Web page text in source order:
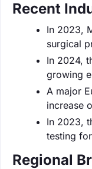
Recent
In 2023,
surgical
In 2024,
growing
A major
increase
In 2023,
testing
Regional